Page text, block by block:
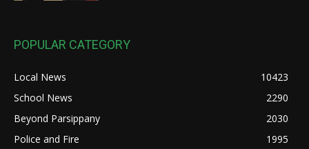
POPULAR CATEGORY
Local News
10423
School News
2290
Beyond Parsippany
2030
Police and Fire
1995